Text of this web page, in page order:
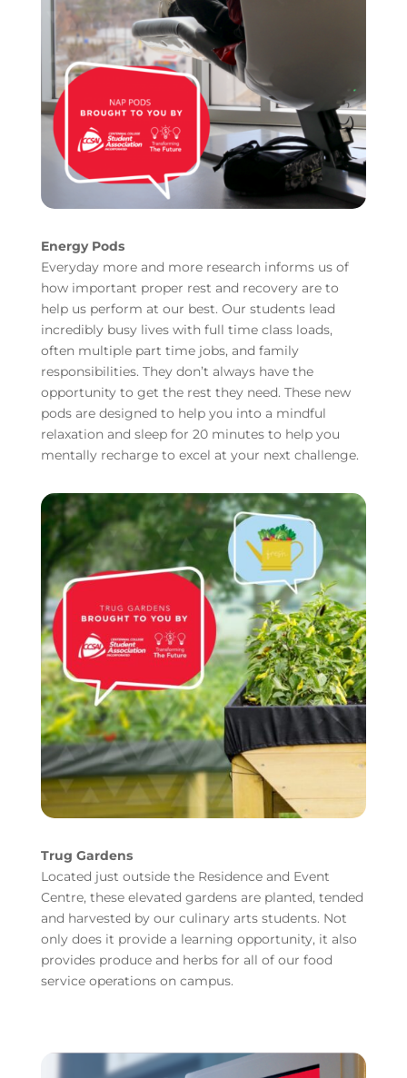
Energy Pods
Everyday more and more research informs us of
how important proper rest and recovery are to
help us perform at our best. Our students lead
incredibly busy lives with full time class loads,
often multiple part time jobs, and family
responsibilities. They don’t always have the
opportunity to get the rest they need. These new
pods are designed to help you into a mindful
relaxation and sleep for 20 minutes to help you
mentally recharge to excel at your next challenge.
Trug Gardens
Located just outside the Residence and Event
Centre, these elevated gardens are planted, tended
and harvested by our culinary arts students. Not
only does it provide a learning opportunity, it also
provides produce and herbs for all of our food
service operations on campus.